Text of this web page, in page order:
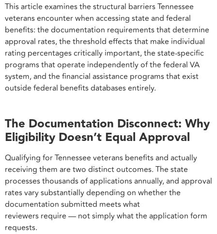
This article examines the structural barriers Tennessee
veterans encounter when accessing state and federal
benefits: the documentation requirements that determine
approval rates, the threshold effects that make individual
rating percentages critically important, the state-specific
programs that operate independently of the federal VA
system, and the financial assistance programs that exist
outside federal benefits databases entirely.
The Documentation Disconnect: Why
Eligibility Doesn’t Equal Approval
Qualifying for Tennessee veterans benefits and actually
receiving them are two distinct outcomes. The state
processes thousands of applications annually, and approval
rates vary substantially depending on whether the
documentation submitted meets what
reviewers require — not simply what the application form
requests.